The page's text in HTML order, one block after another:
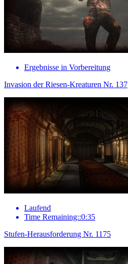
Ergebnisse in Vorbereitung
Invasion der Riesen-Kreaturen Nr. 137
Laufend
Time Remaining::0:35
Stufen-Herausforderung Nr. 1175